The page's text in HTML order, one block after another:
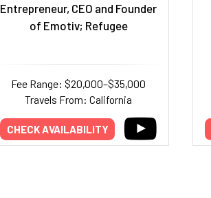
Entrepreneur, CEO and Founder
of Emotiv; Refugee
Fee Range: $20,000–$35,000
Travels From: California
CHECK AVAILABILITY